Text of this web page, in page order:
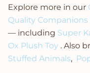
Explore more in our
Quality
— including Super
Ox Plush Toy . Also
Stuffed Animals,